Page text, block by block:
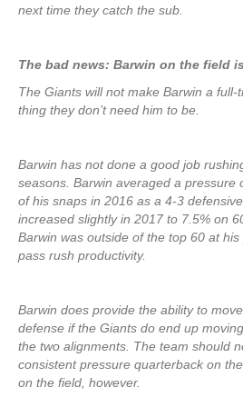
next time they catch the sub.
The bad news: Barwin on the field
The Giants will not make Barwin a full-
thing they don’t need him to be.
Barwin has not done a good job
seasons. Barwin averaged a pressure
of his snaps in 2016 as a 4-3
increased slightly in 2017 to 7.5% on
Barwin was outside of the top 60 at
pass rush productivity.
Barwin does provide the ability to
defense if the Giants do end up
the two alignments. The team should
consistent pressure quarterback on
on the field, however.